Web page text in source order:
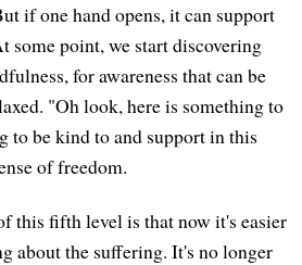
if one hand opens, it can support
some point, we start discovering
for awareness that can be
"Oh look, here is something to
to be kind to and support in this
of freedom.
this fifth level is that now it's easier
about the suffering. It's no longer